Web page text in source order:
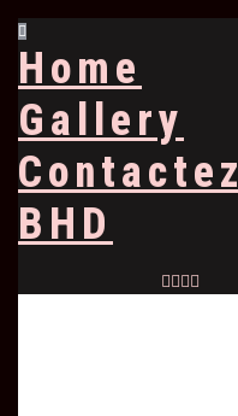
Home
Gallery
Contactez
BHD